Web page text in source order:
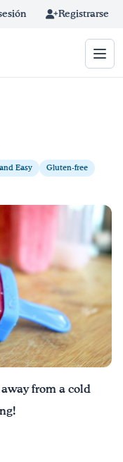
Registrarse
Easy Gluten-free
from a cold